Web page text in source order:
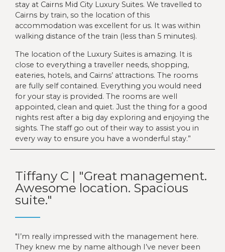
stay at Cairns Mid City Luxury Suites. We travelled to
Cairns by train, so the location of this
accommodation was excellent for us. It was within
walking distance of the train (less than 5 minutes).
The location of the Luxury Suites is amazing. It is
close to everything a traveller needs, shopping,
eateries, hotels, and Cairns’ attractions. The rooms
are fully self contained. Everything you would need
for your stay is provided. The rooms are well
appointed, clean and quiet. Just the thing for a good
nights rest after a big day exploring and enjoying the
sights. The staff go out of their way to assist you in
every way to ensure you have a wonderful stay.”
Tiffany C | "Great management.
Awesome location. Spacious
suite."
I’m really impressed with the management here.
They knew me by name although I’ve never been